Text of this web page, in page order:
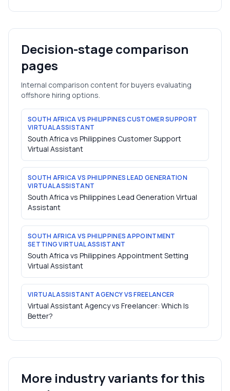
Decision-stage comparison
pages
Internal comparison content for buyers evaluating
offshore hiring options.
SOUTH AFRICA VS PHILIPPINES CUSTOMER SUPPORT
VIRTUAL ASSISTANT
South Africa vs Philippines Customer Support
Virtual Assistant
SOUTH AFRICA VS PHILIPPINES LEAD GENERATION
VIRTUAL ASSISTANT
South Africa vs Philippines Lead Generation Virtual
Assistant
SOUTH AFRICA VS PHILIPPINES APPOINTMENT
SETTING VIRTUAL ASSISTANT
South Africa vs Philippines Appointment Setting
Virtual Assistant
VIRTUAL ASSISTANT AGENCY VS FREELANCER
Virtual Assistant Agency vs Freelancer: Which Is
Better?
More industry variants for this